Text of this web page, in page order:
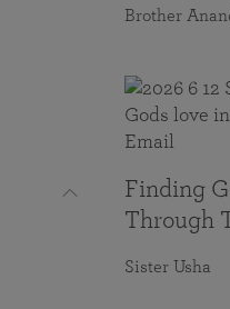
Brother
Finding
Through
Sister Usha